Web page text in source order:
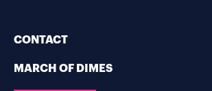
CONTACT
MARCH OF DIMES